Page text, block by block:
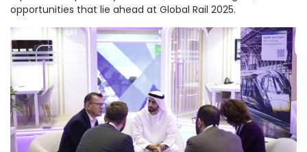
opportunities that lie ahead at Global Rail 2025.